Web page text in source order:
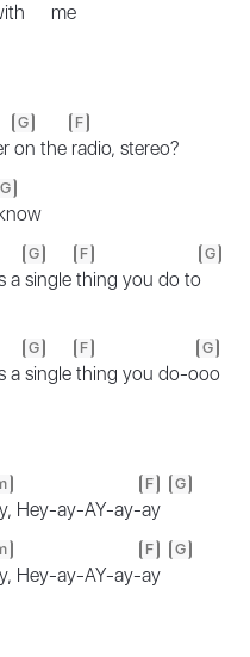
me
G
on the
F
radio, stereo?
G
a
G
single
F
thing you do to
G
a
G
single
F
thing you do-o
G
oo
Hey-ay-AY-ay-
F
ay
G
Hey-ay-AY-ay-
F
ay
G